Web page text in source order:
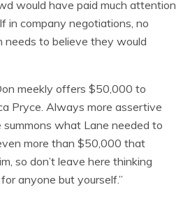
would have paid much attention
in company negotiations, no
needs to believe they would
meekly offers $50,000 to
Pryce. Always more assertive
summons what Lane needed to
more than $50,000 that
so don’t leave here thinking
anyone but yourself.”